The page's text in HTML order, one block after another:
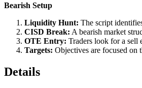
Bearish Setup
Liquidity Hunt: The script
CISD Break: A bearish market
OTE Entry: Traders look for a sell
Targets: Objectives are focused
Details